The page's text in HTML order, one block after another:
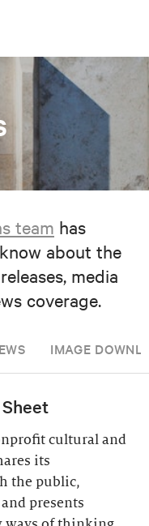
team has
about the
media
coverage.
IMAGE
cultural and
its
the public,
presents